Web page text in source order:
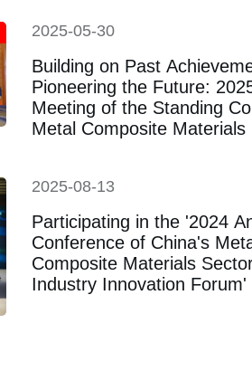
2025-05-30
Building on Past
Pioneering the Future:
Meeting of the Standing
Metal Composite Materials
2025-08-13
Participating in the '2024
Conference of China's
Composite Materials
Industry Innovation Forum'